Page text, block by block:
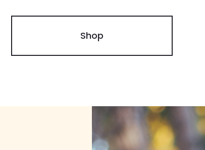
Shop